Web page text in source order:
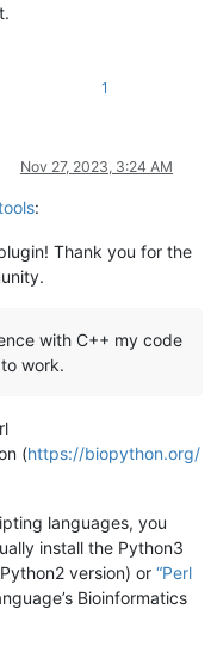
1
Nov 27, 2023, 3:24 AM
:
Thank you for the
with C++ my code
work.
(https://biopython.org/
languages, you
install the Python3
version) or “Perl
Bioinformatics